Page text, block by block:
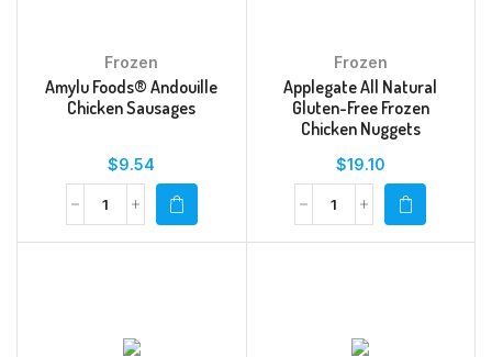
Frozen
Amylu Foods® Andouille
Chicken Sausages
$9.54
Frozen
Applegate All Natural
Gluten-Free Frozen
Chicken Nuggets
$19.10